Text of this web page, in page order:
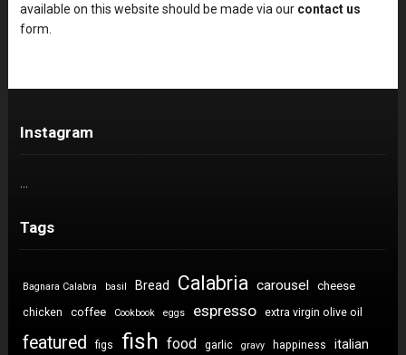
available on this website should be made via our contact us
form.
Instagram
Tags
Bagnara Calabra basil Bread Calabria carousel cheese
chicken coffee Cookbook eggs espresso extra virgin olive oil
featured figs fish food garlic gravy happiness
italian